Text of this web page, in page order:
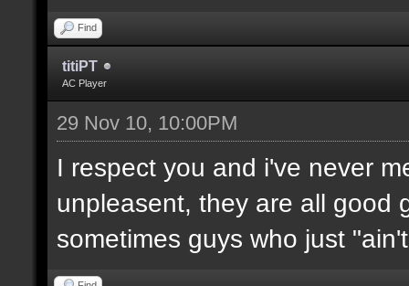
Find
titiPT
AC Player
29 Nov 10, 10:00PM
I respect you and i've never
unpleasent, they are all good
sometimes guys who just